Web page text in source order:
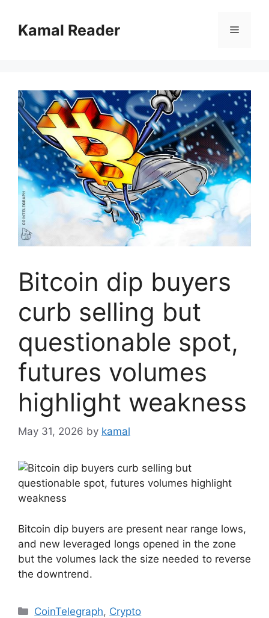
contentKamal Reader Menu
Bitcoin dip buyers
curb selling but
questionable spot,
futures volumes
highlight weakness
May 31, 2026 by kamal
Bitcoin dip buyers are present near range lows,
and new leveraged longs opened in the zone
but the volumes lack the size needed to reverse
the downtrend.
Categories
CoinTelegraph, Crypto